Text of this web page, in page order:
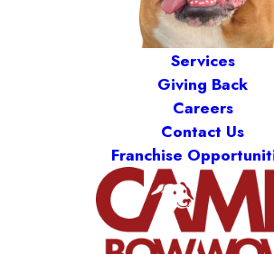
Services
Giving Back
Careers
Contact Us
Franchise